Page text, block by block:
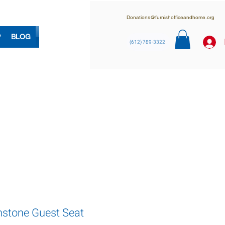
BLOG
Donations@furnishofficeandhome.org
(612) 789-3322
Guest Seat